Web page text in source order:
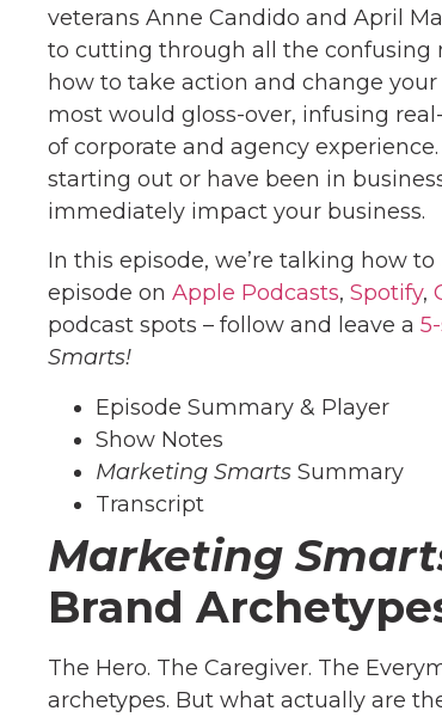
veterans Anne Candido and April
to cutting through all the confusing
how to take action and change
most would gloss-over, infusing
of corporate and agency
starting out or have been in
immediately impact your business.
In this episode, we’re talking how
episode on Apple Podcasts, Spotify,
podcast spots – follow and leave a
Smarts!
Episode Summary & Player
Show Notes
Marketing Smarts Summary
Transcript
Marketing
Brand
The Hero. The Caregiver. The
archetypes. But what actually are